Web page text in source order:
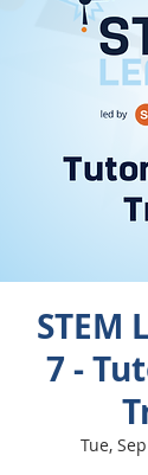
STEM
7 -
Tue,